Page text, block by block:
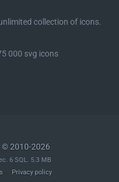
collection of icons.
000 svg icons
© 2010-2026
6 SQL. 5.3 MB
Privacy policy